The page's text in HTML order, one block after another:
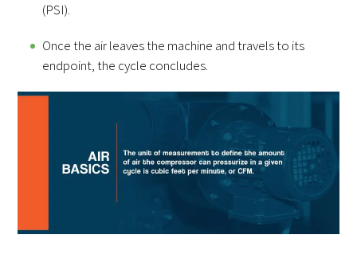
(PSI).
Once the air leaves the machine and travels to its
endpoint, the cycle concludes.